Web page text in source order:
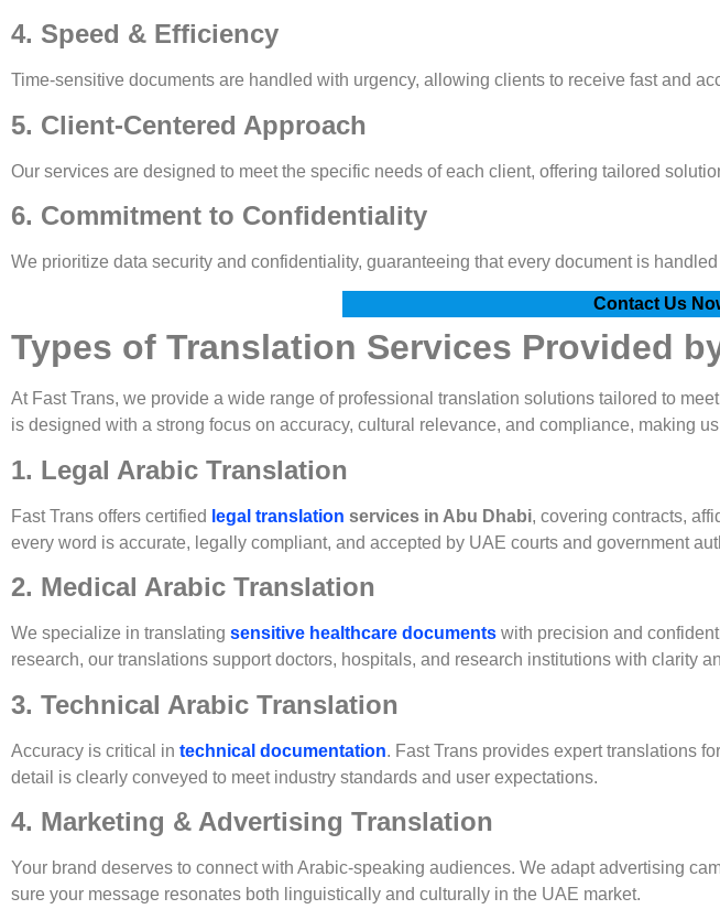
4. Speed & Efficiency
Time-sensitive documents are handled with urgency, allowing clients to receive fast and
5. Client-Centered Approach
Our services are designed to meet the specific needs of each client, offering tailored
6. Commitment to Confidentiality
We prioritize data security and confidentiality, guaranteeing that every document is
Contact Us
Types of Translation Services Provided
At Fast Trans, we provide a wide range of professional translation solutions tailored to
is designed with a strong focus on accuracy, cultural relevance, and compliance, making
1. Legal Arabic Translation
Fast Trans offers certified legal translation services in Abu Dhabi, covering contracts,
every word is accurate, legally compliant, and accepted by UAE courts and government
2. Medical Arabic Translation
We specialize in translating sensitive healthcare documents with precision and
research, our translations support doctors, hospitals, and research institutions with clarity
3. Technical Arabic Translation
Accuracy is critical in technical documentation. Fast Trans provides expert translations
detail is clearly conveyed to meet industry standards and user expectations.
4. Marketing & Advertising Translation
Your brand deserves to connect with Arabic-speaking audiences. We adapt advertising
sure your message resonates both linguistically and culturally in the UAE market.